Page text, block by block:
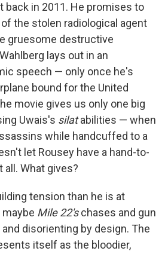
back in 2011. He promises to
the stolen radiological agent
gruesome destructive
lays out in an
speech — only once he's
bound for the United
movie gives us only one big
Uwais's silatabilities — when
while handcuffed to a
let Rousey have a hand-to-
all. What gives?
tension than he is at
maybe Mile 22'schases and gun
disorienting by design. The
itself as the bloodier,